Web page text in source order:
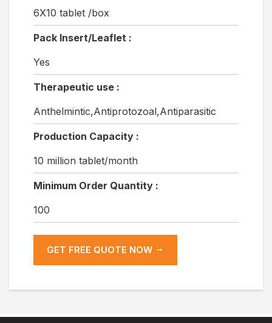
6X10 tablet /box
Pack Insert/Leaflet :
Yes
Therapeutic use :
Anthelmintic,Antiprotozoal,Antiparasitic
Production Capacity :
10 million tablet/month
Minimum Order Quantity :
100
GET FREE QUOTE NOW